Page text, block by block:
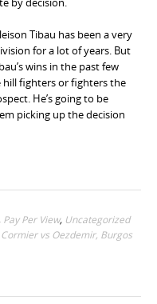
Tibau has been a very
for a lot of years. But
wins in the past few
hill fighters or fighters the
He’s going to be
picking up the decision
, Pay Per View, Uncategorized
vs Oezdemir, Burgos